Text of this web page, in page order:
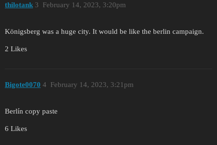
thilotank February 14, 2023, 3:20pm
3
Königsberg was a huge city. It would be like the berlin campaign.
2 Likes
Bigote0070 February 14, 2023, 3:21pm
4
Berlín copy paste
6 Likes